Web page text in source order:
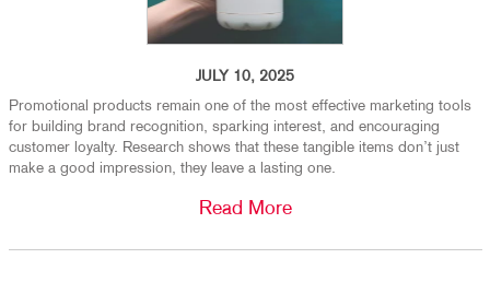
JULY 10, 2025
Promotional products remain one of the most effective marketing tools
for building brand recognition, sparking interest, and encouraging
customer loyalty. Research shows that these tangible items don’t just
make a good impression, they leave a lasting one.
Read More